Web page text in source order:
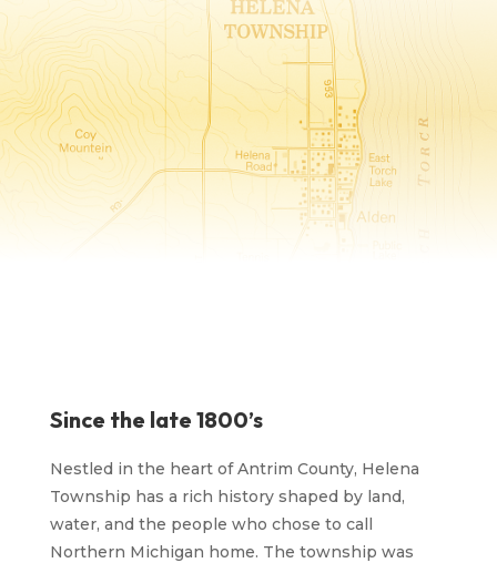
Torch Lake
Since the late 1800’s
Nestled in the heart of Antrim County, Helena
Township has a rich history shaped by land,
water, and the people who chose to call
Northern Michigan home. The township was